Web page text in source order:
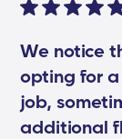
We notice
opting for
job,
additional